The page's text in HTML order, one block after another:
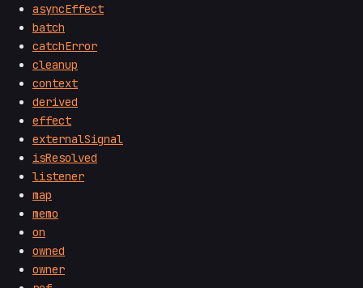
asyncEffect
batch
catchError
cleanup
context
derived
effect
externalSignal
isResolved
listener
map
memo
on
owned
owner